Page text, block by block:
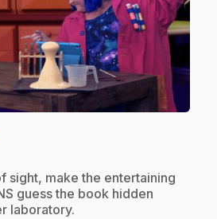
sight, make the entertaining
guess the book hidden
laboratory.